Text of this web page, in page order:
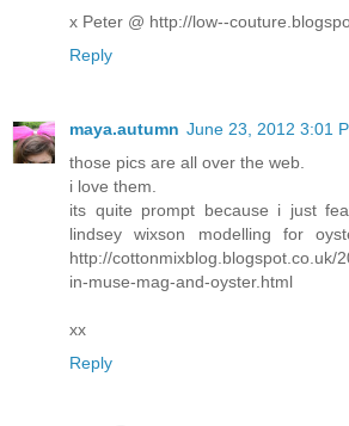
x Peter @ http://low--
Reply
maya.autumn June 23, 2012 3:01
those pics are all over the web.
i love them.
its quite prompt because i just
lindsey wixson modelling for
http://cottonmixblog.blogspot.co.uk/
in-muse-mag-and-oyster.html
xx
Reply